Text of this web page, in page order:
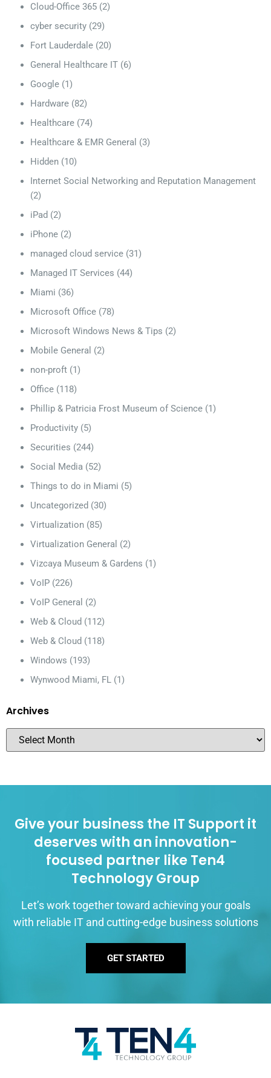
Cloud-Office 365 (2)
cyber security (29)
Fort Lauderdale (20)
General Healthcare IT (6)
Google (1)
Hardware (82)
Healthcare (74)
Healthcare & EMR General (3)
Hidden (10)
Internet Social Networking and Reputation Management
(2)
iPad (2)
iPhone (2)
managed cloud service (31)
Managed IT Services (44)
Miami (36)
Microsoft Office (78)
Microsoft Windows News & Tips (2)
Mobile General (2)
non-proft (1)
Office (118)
Phillip & Patricia Frost Museum of Science (1)
Productivity (5)
Securities (244)
Social Media (52)
Things to do in Miami (5)
Uncategorized (30)
Virtualization (85)
Virtualization General (2)
Vizcaya Museum & Gardens (1)
VoIP (226)
VoIP General (2)
Web & Cloud (112)
Web & Cloud (118)
Windows (193)
Wynwood Miami, FL (1)
Archives
Give your business the IT Support it
deserves with an innovation-
focused partner like Ten4
Technology Group
Let’s work together toward achieving your goals
with reliable IT and cutting-edge business solutions
GET STARTED